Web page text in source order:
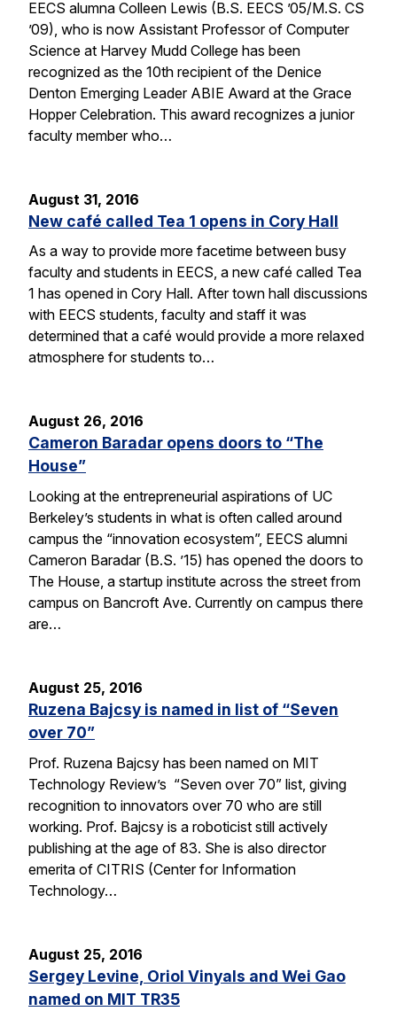
EECS alumna Colleen Lewis (B.S. EECS ’05/M.S. CS
’09), who is now Assistant Professor of Computer
Science at Harvey Mudd College has been
recognized as the 10th recipient of the Denice
Denton Emerging Leader ABIE Award at the Grace
Hopper Celebration. This award recognizes a junior
faculty member who…
August 31, 2016
New café called Tea 1 opens in Cory Hall
As a way to provide more facetime between busy
faculty and students in EECS, a new café called Tea
1 has opened in Cory Hall. After town hall discussions
with EECS students, faculty and staff it was
determined that a café would provide a more relaxed
atmosphere for students to…
August 26, 2016
Cameron Baradar opens doors to “The
House”
Looking at the entrepreneurial aspirations of UC
Berkeley’s students in what is often called around
campus the “innovation ecosystem”, EECS alumni
Cameron Baradar (B.S. ’15) has opened the doors to
The House, a startup institute across the street from
campus on Bancroft Ave. Currently on campus there
are…
August 25, 2016
Ruzena Bajcsy is named in list of “Seven
over 70”
Prof. Ruzena Bajcsy has been named on MIT
Technology Review’s “Seven over 70” list, giving
recognition to innovators over 70 who are still
working. Prof. Bajcsy is a roboticist still actively
publishing at the age of 83. She is also director
emerita of CITRIS (Center for Information
Technology…
August 25, 2016
Sergey Levine, Oriol Vinyals and Wei Gao
named on MIT TR35